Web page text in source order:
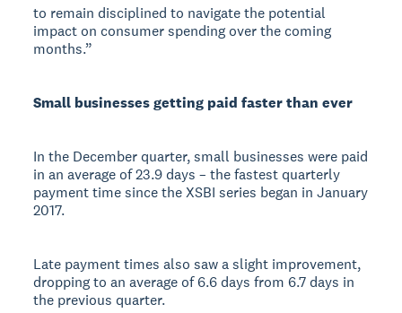
to remain disciplined to navigate the potential
impact on consumer spending over the coming
months.”
Small businesses getting paid faster than ever
In the December quarter, small businesses were paid
in an average of 23.9 days – the fastest quarterly
payment time since the XSBI series began in January
2017.
Late payment times also saw a slight improvement,
dropping to an average of 6.6 days from 6.7 days in
the previous quarter.